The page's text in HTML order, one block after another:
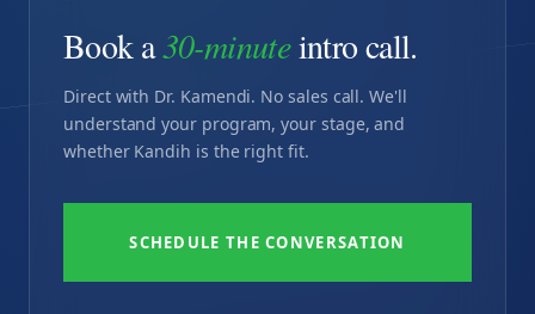
Book a30-minuteintro call.
Direct with Dr. Kamendi. No sales call. We'll
understand your program, your stage, and
whether Kandih is the right fit.
SCHEDULE THE CONVERSATION